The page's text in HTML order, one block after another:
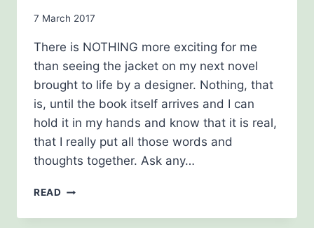
By
Drinkwater
7 March 2017
There is NOTHING more exciting for me
than seeing the jacket on my next novel
brought to life by a designer. Nothing, that
is, until the book itself arrives and I can
hold it in my hands and know that it is real,
that I really put all those words and
thoughts together. Ask any…
READ MARCH